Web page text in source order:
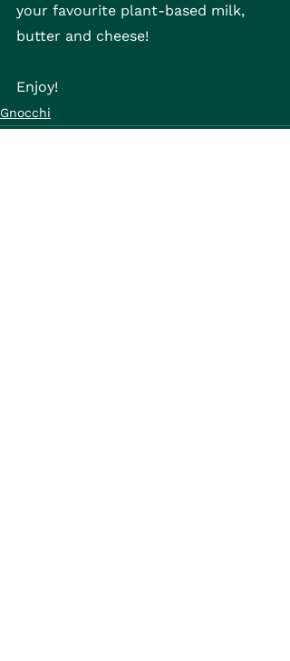
your favourite plant-based milk,
butter and cheese!
Enjoy!
Gnocchi